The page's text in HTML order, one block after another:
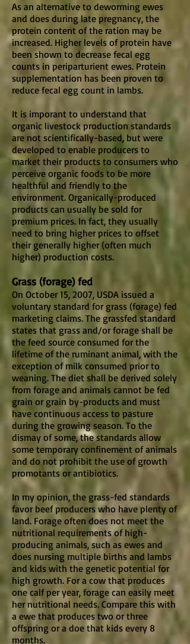
As an alternative to deworming ewes
and does during late pregnancy, the
protein content of the ration may be
increased. Higher levels of protein have
been shown to decrease fecal egg
counts in periparturient ewes. Protein
supplementation has been proven to
reduce fecal egg count in lambs.
It is imporant to understand that
organic livestock production standards
are not scientifically-based, but were
developed to enable producers to
market their products to consumers who
perceive organic foods to be more
healthful and friendly to the
environment. Organically-produced
products can usually be sold for
premium prices. In fact, they usually
need to bring higher prices to offset
their generally higher (often much
higher) production costs.
Grass (forage) fed
On October 15, 2007, USDA issued a
voluntary standard for grass (forage) fed
marketing claims. The grassfed standard
states that grass and/or forage shall be
the feed source consumed for the
lifetime of the ruminant animal, with the
exception of milk consumed prior to
weaning. The diet shall be derived solely
from forage and animals cannot be fed
grain or grain by-products and must
have continuous access to pasture
during the growing season. To the
dismay of some, the standards allow
some temporary confinement of animals
and do not prohibit the use of growth
promotants or antibiotics.
In my opinion, the grass-fed standards
favor beef producers who have plenty of
land. Forage often does not meet the
nutritional requirements of high-
producing animals, such as ewes and
does nursing multiple births and lambs
and kids with the genetic potential for
high growth. For a cow that produces
one calf per year, forage can easily meet
her nutritional needs. Compare this with
a ewe that produces two or three
offspring or a doe that kids every 8
months.